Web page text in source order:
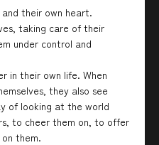
their own heart.
taking care of their
under control and
in their own life. When
they also see
of looking at the world
to cheer them on, to offer
them.